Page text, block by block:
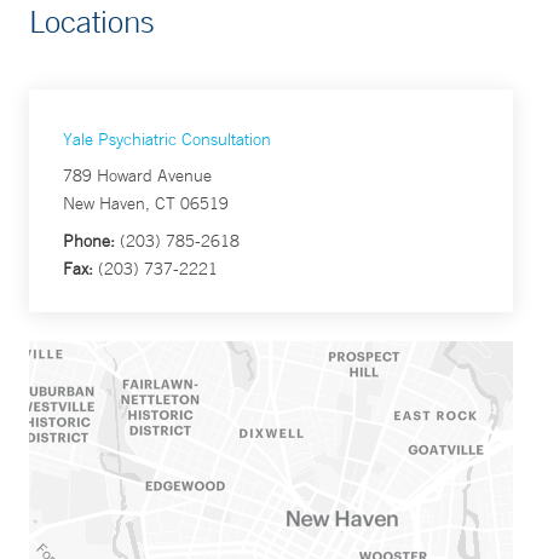
Locations
Yale Psychiatric Consultation
789 Howard Avenue
New Haven, CT 06519
Phone: (203) 785-2618
Fax: (203) 737-2221